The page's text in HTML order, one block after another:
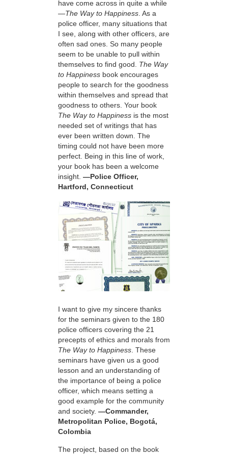
have come across in quite a while
—The Way to Happiness . As a
police officer, many situations that
I see, along with other officers, are
often sad ones. So many people
seem to be unable to pull within
themselves to find good. The Way
to Happiness book encourages
people to search for the goodness
within themselves and spread that
goodness to others. Your book
The Way to Happiness is the most
needed set of writings that has
ever been written down. The
timing could not have been more
perfect. Being in this line of work,
your book has been a welcome
insight. —Police Officer,
Hartford, Connecticut
I want to give my sincere thanks
for the seminars given to the 180
police officers covering the 21
precepts of ethics and morals from
The Way to Happiness. These
seminars have given us a good
lesson and an understanding of
the importance of being a police
officer, which means setting a
good example for the community
and society. —Commander,
Metropolitan Police, Bogotá,
Colombia
The project, based on the book